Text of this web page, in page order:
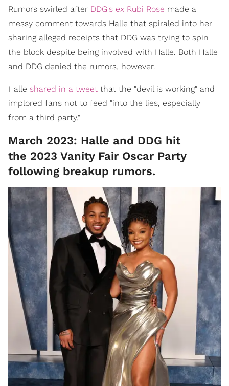
Rumors swirled after DDG's ex Rubi Rose made a
messy comment towards Halle that spiraled into her
sharing alleged receipts that DDG was trying to spin
the block despite being involved with Halle. Both Halle
and DDG denied the rumors, however.
Halle shared in a tweet that the "devil is working" and
implored fans not to feed "into the lies, especially
from a third party."
March 2023: Halle and DDG hit
the 2023 Vanity Fair Oscar Party
following breakup rumors.